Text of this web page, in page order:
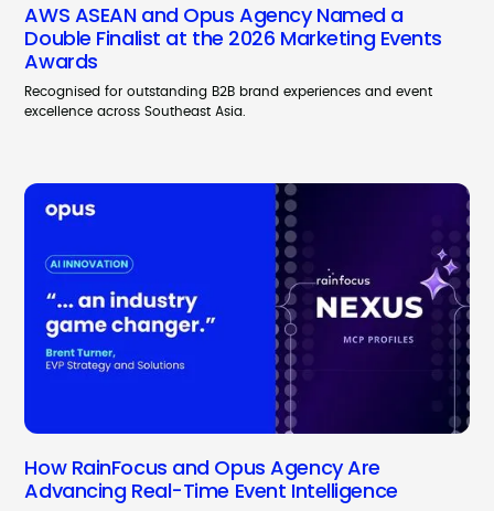
AWS ASEAN and Opus Agency Named a
Double Finalist at the 2026 Marketing Events
Awards
Recognised for outstanding B2B brand experiences and event
excellence across Southeast Asia.
How RainFocus and Opus Agency Are
Advancing Real-Time Event Intelligence